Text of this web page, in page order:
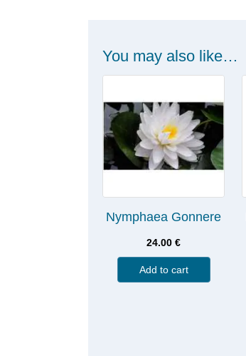
You may also like…
Nymphaea Gonnere
24.00€
Add to cart